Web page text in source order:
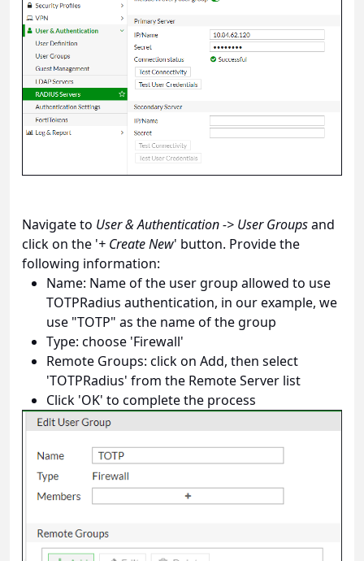
Navigate to User & Authentication -> User Groupsand
click on the '+ Create New' button. Provide the
following information:
Name: Name of the user group allowed to use
TOTPRadius authentication, in our example, we
use "TOTP" as the name of the group
Type: choose 'Firewall'
Remote Groups: click on Add, then select
'TOTPRadius' from the Remote Server list
Click 'OK' to complete the process